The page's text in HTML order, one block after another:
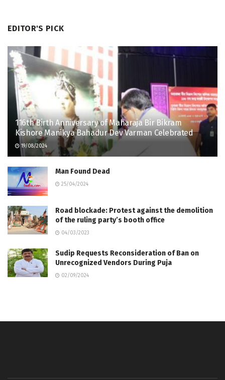
EDITOR'S PICK
116th Birth Anniversary of Maharaja Bir Bikram
Kishore Manikya Bahadur Dev Varman Celebrated
19/08/2024
Man Found Dead
25/04/2024
Road blockade: Protest against the demolition
of the ruling party’s booth office
04/03/2023
Sudip Requests Reconsideration of Ban on
Unrecognized Vendors During Puja
02/09/2024